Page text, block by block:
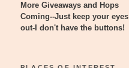
More Giveaways and Hops
Coming--Just keep your eyes
out-I don't have the buttons!